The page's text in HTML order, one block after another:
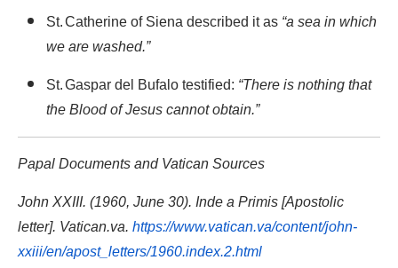
St. Catherine of Siena described it as“a sea in which
we are washed.”
St. Gaspar del Bufalo testified:“There is nothing that
the Blood of Jesus cannot obtain.”
Papal Documents and Vatican Sources
John XXIII. (1960, June 30). Inde a Primis [Apostolic
letter]. Vatican.va.https://www.vatican.va/content/john-
xxiii/en/apost_letters/1960.index.2.html